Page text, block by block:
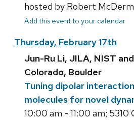
hosted by Robert
Add this event to your calendar
Thursday, February 17th
Jun-Ru Li, JILA, NIST
Colorado, Boulder
Tuning dipolar
molecules for novel
10:00 am - 11:00 am; 5310